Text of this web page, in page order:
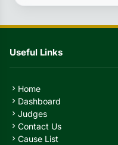
Useful Links
chevron_right Home
chevron_right Dashboard
chevron_right Judges
chevron_right Contact Us
chevron_right Cause List